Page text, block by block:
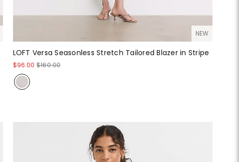
NEW
LOFT Versa Seasonless Stretch Tailored Blazer in Stripe
$96.00 $160.00